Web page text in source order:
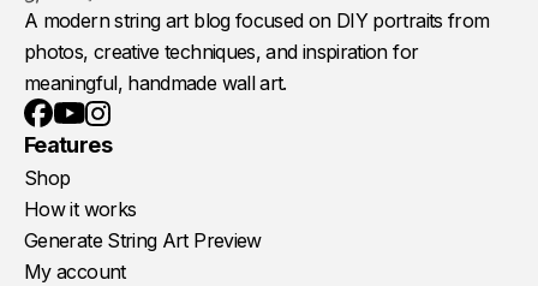
A modern string art blog focused on DIY portraits from
photos, creative techniques, and inspiration for
meaningful, handmade wall art.
Facebook
YoutubeInstagram
Features
Shop
How it works
Generate String Art Preview
My account